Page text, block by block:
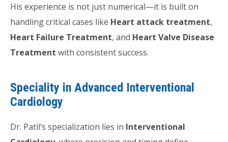
His experience is not just numerical—it is built on
handling critical cases like Heart attack treatment,
Heart Failure Treatment, and Heart Valve Disease
Treatment with consistent success.
Speciality in Advanced Interventional
Cardiology
Dr. Patil’s specialization lies in Interventional